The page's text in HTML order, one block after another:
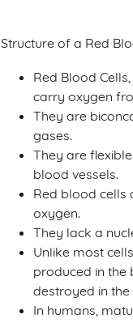
Structure of a Red
Red Blood
carry oxygen
They are
gases.
They are
blood vessels.
Red blood cells
oxygen.
They lack a
Unlike most
produced in the
destroyed in the
In humans,